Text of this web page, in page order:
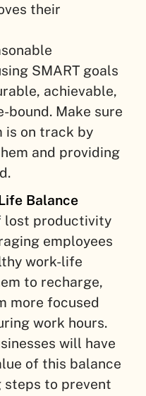
their
SMART goals
achievable,
bound. Make sure
is on track by
and providing
Balance
lost productivity
employees
work-life
to recharge,
more focused
work hours.
will have
of this balance
steps to prevent